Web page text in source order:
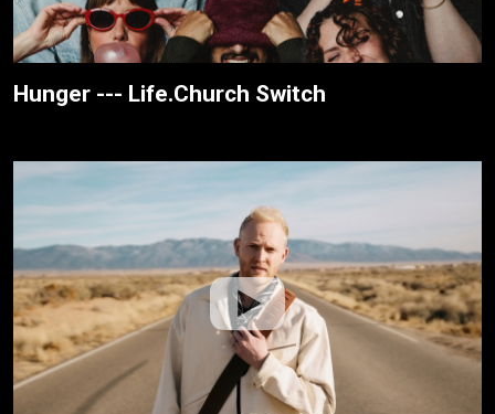
Hunger --- Life.Church Switch